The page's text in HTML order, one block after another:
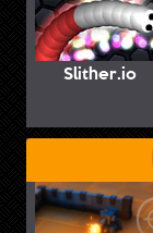
Slither.io